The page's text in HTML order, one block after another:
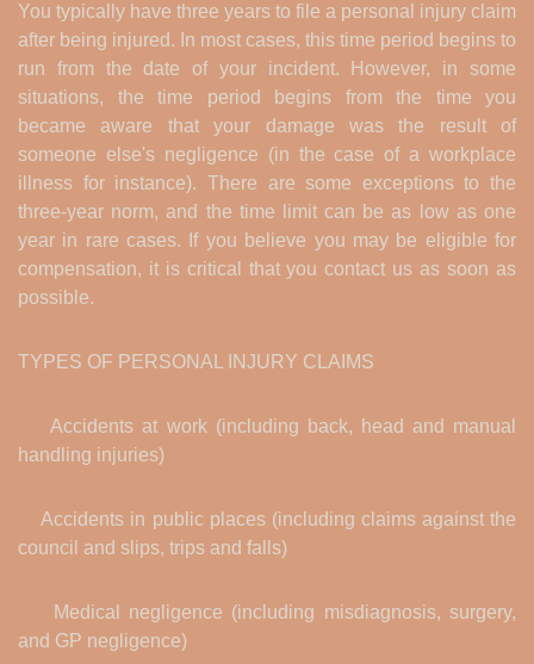
You typically have three years to file a personal injury claim
after being injured. In most cases, this time period begins to
run from the date of your incident. However, in some
situations, the time period begins from the time you
became aware that your damage was the result of
someone else's negligence (in the case of a workplace
illness for instance). There are some exceptions to the
three-year norm, and the time limit can be as low as one
year in rare cases. If you believe you may be eligible for
compensation, it is critical that you contact us as soon as
possible.
TYPES OF PERSONAL INJURY CLAIMS
Accidents at work (including back, head and manual
handling injuries)
Accidents in public places (including claims against the
council and slips, trips and falls)
Medical negligence (including misdiagnosis, surgery,
and GP negligence)